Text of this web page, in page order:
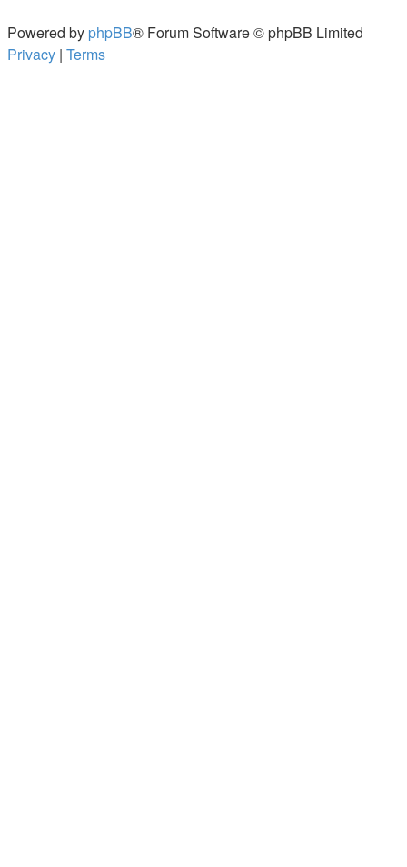
Powered by phpBB® Forum Software © phpBB Limited
Privacy | Terms